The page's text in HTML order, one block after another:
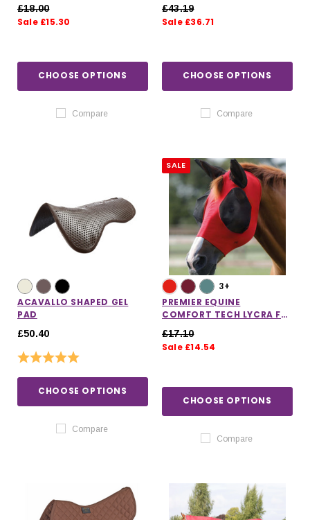
CHOOSE OPTIONS CHOOSE OPTIONS
£18.00
Sale £15.30
CHOOSE OPTIONS
Compare
£43.19
Sale £36.71
CHOOSE OPTIONS
Compare
ACAVALLO SHAPED GEL
PAD
£50.40
Rating:
CHOOSE OPTIONS
Compare
SALE
3+
PREMIER EQUINE
COMFORT TECH LYCRA FLY
£17.10
Sale £14.54
CHOOSE OPTIONS
Compare